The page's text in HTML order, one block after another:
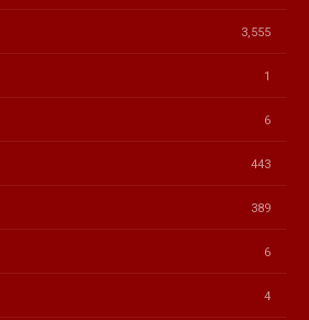
3,555
1
6
443
389
6
4